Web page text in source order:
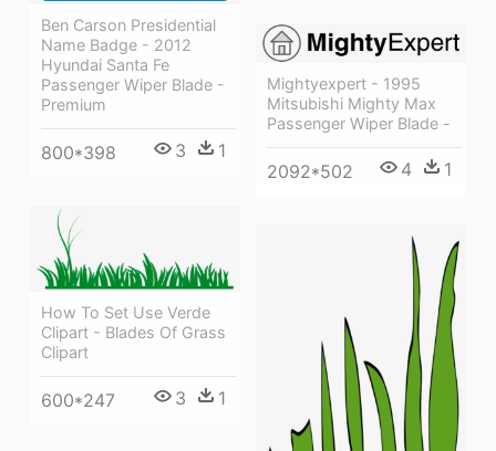
Ben Carson Presidential
Name Badge - 2012
Hyundai Santa Fe
Passenger Wiper Blade -
Premium
800*398 3 1
Mightyexpert - 1995
Mitsubishi Mighty Max
Passenger Wiper Blade -
2092*502 4 1
How To Set Use Verde
Clipart - Blades Of Grass
Clipart
600*247 3 1